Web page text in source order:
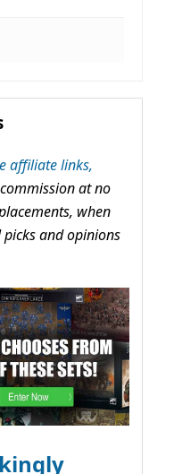
affiliate links,
at no
when
and opinions